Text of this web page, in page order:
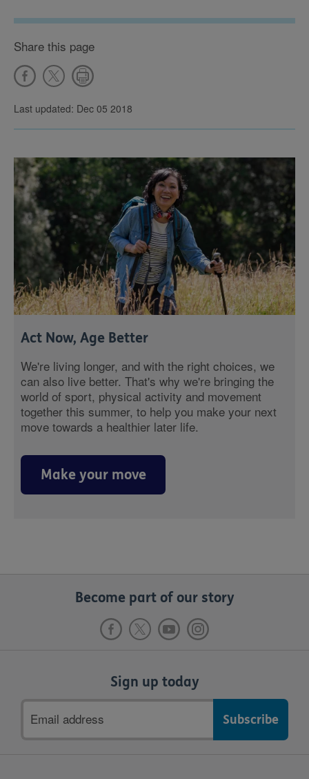
Share this page
Last updated: Dec 05 2018
Act Now, Age Better
We're living longer, and with the right choices, we
can also live better. That's why we're bringing the
world of sport, physical activity and movement
together this summer, to help you make your next
move towards a healthier later life.
Make your move
Become part of our story
Sign up today
address